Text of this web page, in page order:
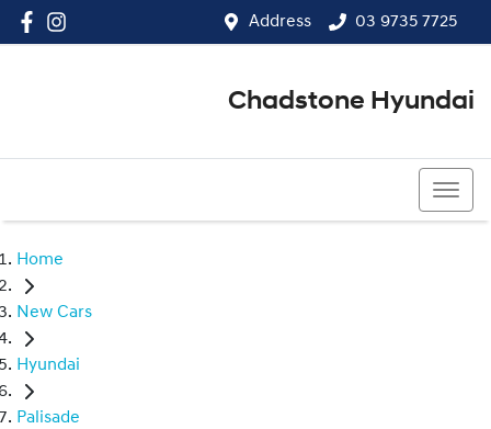
Address 03 9735 7725
Chadstone Hyundai
Home
New Cars
Hyundai
Palisade